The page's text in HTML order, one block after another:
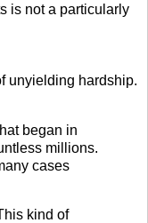
is not a particularly
unyielding hardship.
began in
millions.
cases
kind of